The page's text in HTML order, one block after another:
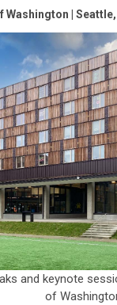
Washington |
and keynote
of